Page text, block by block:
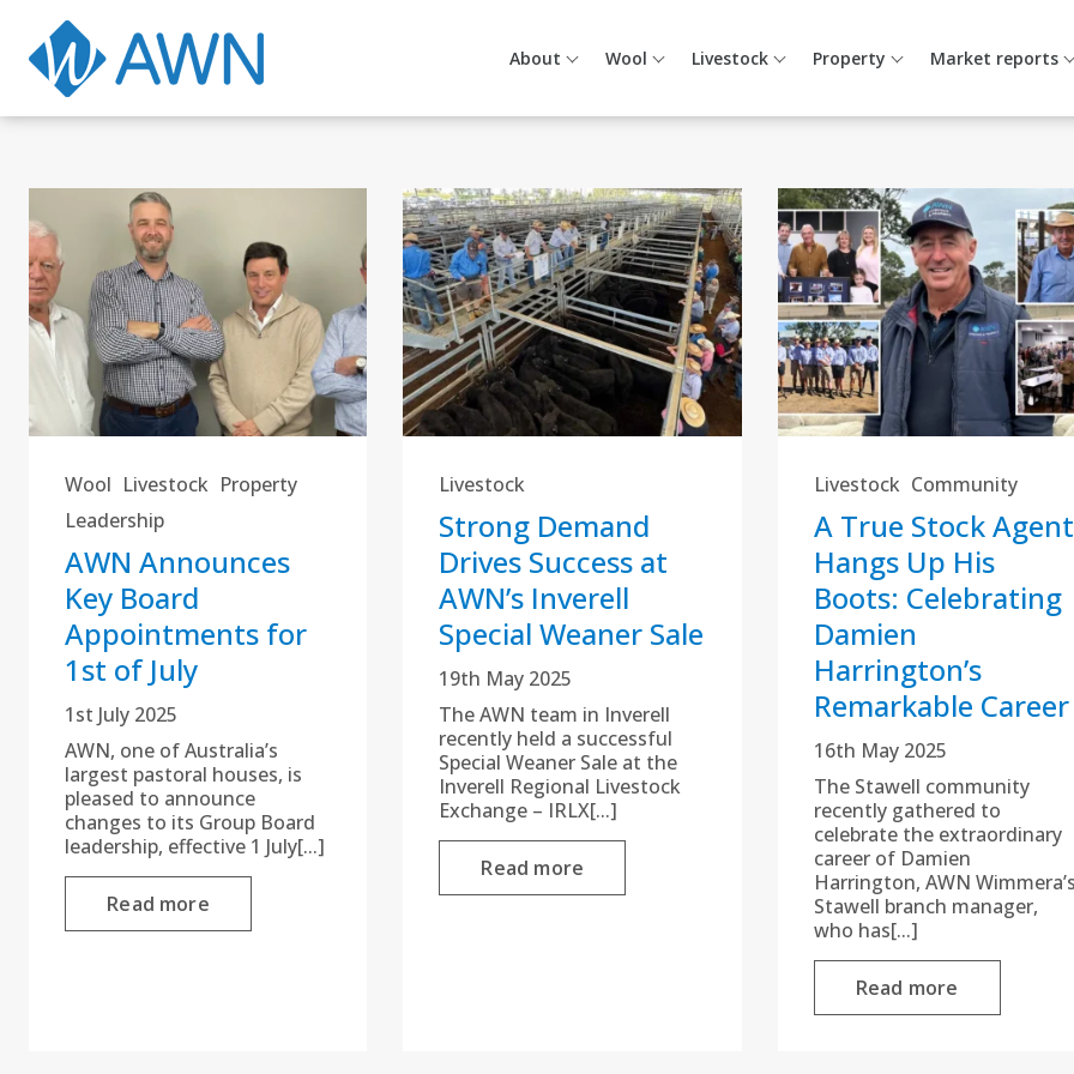
About Wool Livestock Property Market reports
Wool Livestock Property
Leadership
AWN Announces
Key Board
Appointments for
1st of July
1st July 2025
AWN, one of Australia’s
largest pastoral houses, is
pleased to announce
changes to its Group Board
leadership, effective 1 July[...]
Read more
Livestock
Strong Demand
Drives Success at
AWN’s Inverell
Special Weaner Sale
19th May 2025
The AWN team in Inverell
recently held a successful
Special Weaner Sale at the
Inverell Regional Livestock
Exchange – IRLX[...]
Read more
Livestock Community
A True Stock Agent
Hangs Up His
Boots: Celebrating
Damien
Harrington’s
Remarkable Career
16th May 2025
The Stawell community
recently gathered to
celebrate the extraordinary
career of Damien
Harrington, AWN
Stawell branch manager,
who has[...]
Read more